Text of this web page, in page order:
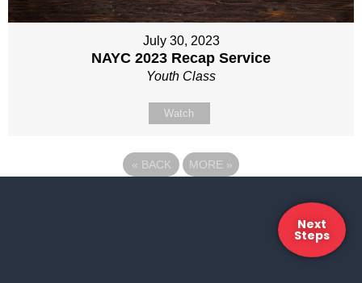
July 30, 2023
NAYC 2023 Recap Service
Youth Class
Watch
« BACK MORE »
Next
Steps